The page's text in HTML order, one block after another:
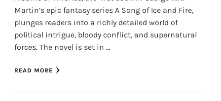
Martin’s epic fantasy series A Song of Ice and Fire,
plunges readers into a richly detailed world of
political intrigue, bloody conflict, and supernatural
forces. The novel is set in …
READ MORE